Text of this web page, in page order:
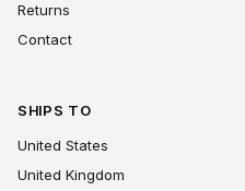
Returns
Contact
SHIPS TO
United States
United Kingdom